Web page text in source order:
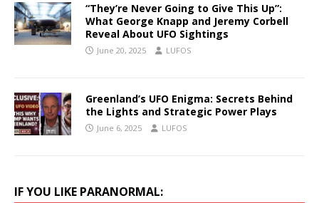
“They’re Never Going to Give This Up”:
What George Knapp and Jeremy Corbell
Reveal About UFO Sightings
June 20, 2025 LUFOS
Greenland’s UFO Enigma: Secrets Behind
the Lights and Strategic Power Plays
June 6, 2025 LUFOS
IF YOU LIKE PARANORMAL: